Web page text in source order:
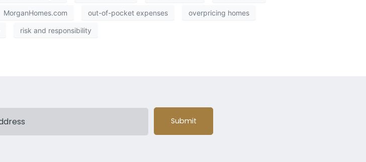
MorganHomes.com out-of-pocket expenses overpricing homes
risk and responsibility
Submit